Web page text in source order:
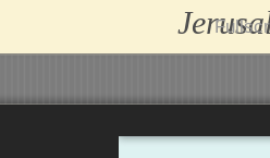
Jerusalem
Fullscreen